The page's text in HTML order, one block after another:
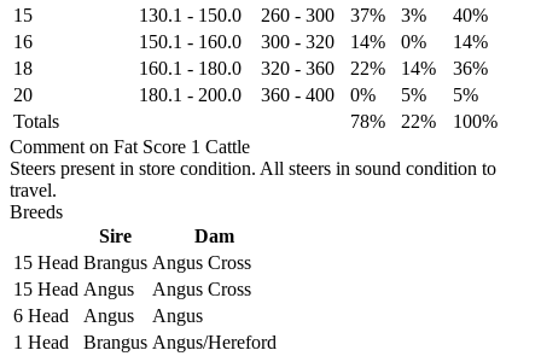
15
130.1 - 150.0 260 - 300 37% 3%
40%
16
150.1 - 160.0 300 - 320 14% 0%
14%
18
160.1 - 180.0 320 - 360 22% 14%
36%
20
180.1 - 200.0 360 - 400 0% 5%
5%
Totals
78% 22%
100%
Comment on Fat Score 1 Cattle
Steers present in store condition. All steers in sound condition to
travel.
Breeds
Sire
Dam
15 Head Brangus Angus Cross
15 Head Angus
Angus Cross
6 Head
Angus
Angus
1 Head
Brangus Angus/Hereford